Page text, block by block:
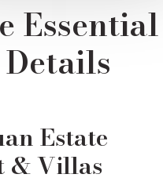
Essential
Details
Estate
& Villas